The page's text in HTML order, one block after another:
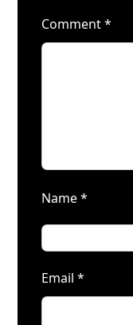
Comment*
Name*
Email*